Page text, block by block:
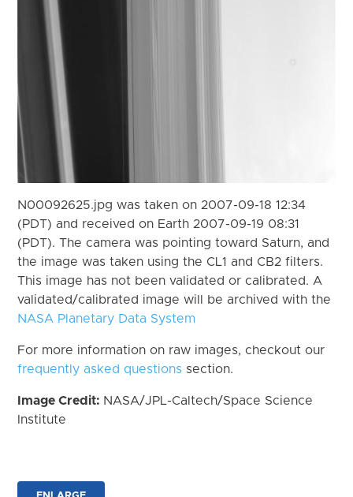
N00092625.jpg was taken on 2007-09-18 12:34
(PDT) and received on Earth 2007-09-19 08:31
(PDT). The camera was pointing toward Saturn, and
the image was taken using the CL1 and CB2 filters.
This image has not been validated or calibrated. A
validated/calibrated image will be archived with the
NASA Planetary Data System
For more information on raw images, checkout our
frequently asked questions section.
Image Credit: NASA/JPL-Caltech/Space Science
Institute